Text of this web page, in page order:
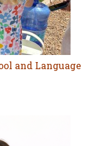
and Language